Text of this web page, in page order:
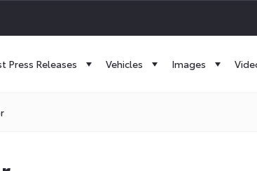
Press Releases Vehicles Images